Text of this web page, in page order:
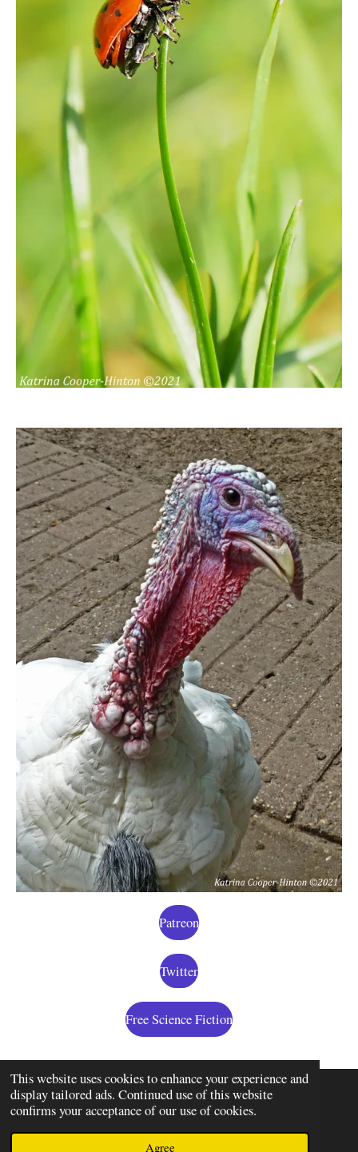
This website uses cookies to enhance your experience and
display tailored ads. Continued use of this website
confirms your acceptance of our use of cookies.
Agree
Patreon
Twitter
Free Science Fiction
© 2020 - 2026 Some Random Chick
Powered byJouwWeb